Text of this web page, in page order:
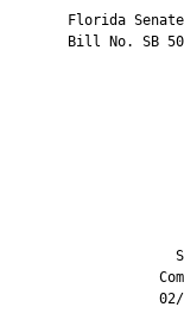
Florida
Bill No. SB